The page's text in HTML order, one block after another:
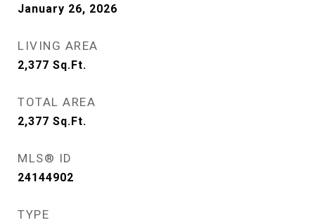
January 26, 2026
LIVING AREA
2,377 Sq.Ft.
TOTAL AREA
2,377 Sq.Ft.
MLS® ID
24144902
TYPE